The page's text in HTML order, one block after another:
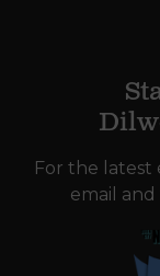
For the latest
email